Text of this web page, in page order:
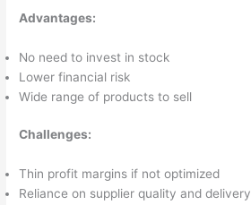
Advantages:
No need to invest in stock
Lower financial risk
Wide range of products to sell
Challenges:
Thin profit margins if not optimized
Reliance on supplier quality and delivery